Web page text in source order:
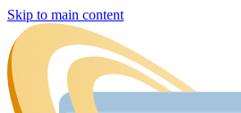
Skip to main content